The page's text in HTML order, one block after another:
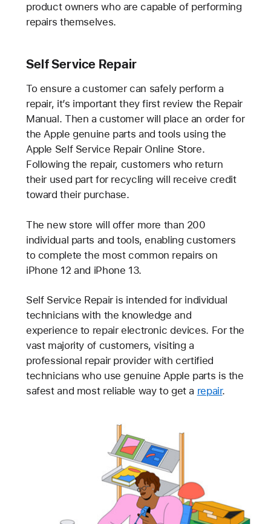
product owners who are capable of performing
repairs themselves.
Self Service Repair
To ensure a customer can safely perform a
repair, it’s important they first review the Repair
Manual. Then a customer will place an order for
the Apple genuine parts and tools using the
Apple Self Service Repair Online Store.
Following the repair, customers who return
their used part for recycling will receive credit
toward their purchase.
The new store will offer more than 200
individual parts and tools, enabling customers
to complete the most common repairs on
iPhone 12 and iPhone 13.
Self Service Repair is intended for individual
technicians with the knowledge and
experience to repair electronic devices. For the
vast majority of customers, visiting a
professional repair provider with certified
technicians who use genuine Apple parts is the
safest and most reliable way to get a repair.